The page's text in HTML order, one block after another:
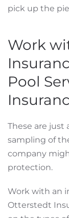
pick up the
Work
Pool
These are just
sampling of
company
protection.
Work with an
Otterstedt